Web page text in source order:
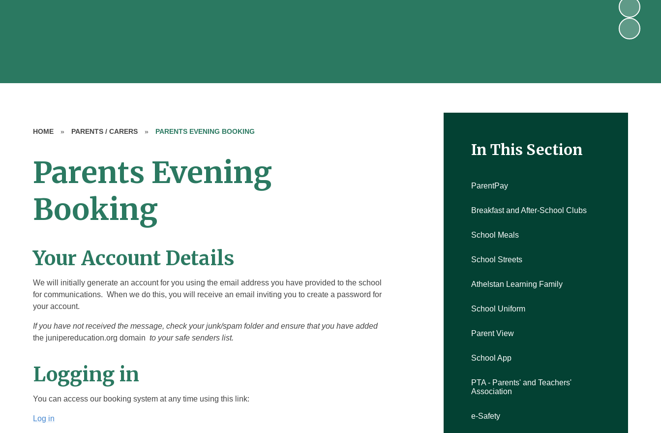
HOME » PARENTS / CARERS » PARENTS EVENING BOOKING
Parents Evening
Booking
Your Account Details
We will initially generate an account for you using the email address you have provided to the school
for communications. When we do this, you will receive an email inviting you to create a password for
your account.
If you have not received the message, check your junk/spam folder and ensure that you have added
the junipereducation.org domain to your safe senders list.
Logging in
You can access our booking system at any time using this link:
Log in
In This Section
ParentPay
Breakfast and After-School Clubs
School Meals
School Streets
Athelstan Learning Family
School Uniform
Parent View
School App
PTA - Parents' and Teachers'
Association
e-Safety